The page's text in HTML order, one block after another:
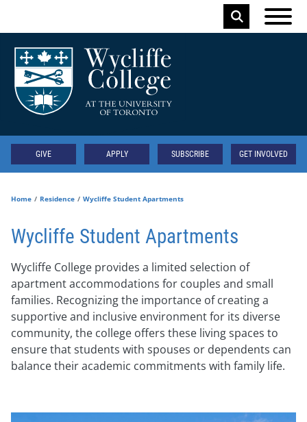
Keyword
Secondary
GIVE APPLY SUBSCRIBE GET INVOLVED
Home Residence Wycliffe Student Apartments
Wycliffe Student Apartments
Wycliffe College provides a limited selection of
apartment accommodations for couples and small
families. Recognizing the importance of creating a
supportive and inclusive environment for its diverse
community, the college offers these living spaces to
ensure that students with spouses or dependents can
balance their academic commitments with family life.